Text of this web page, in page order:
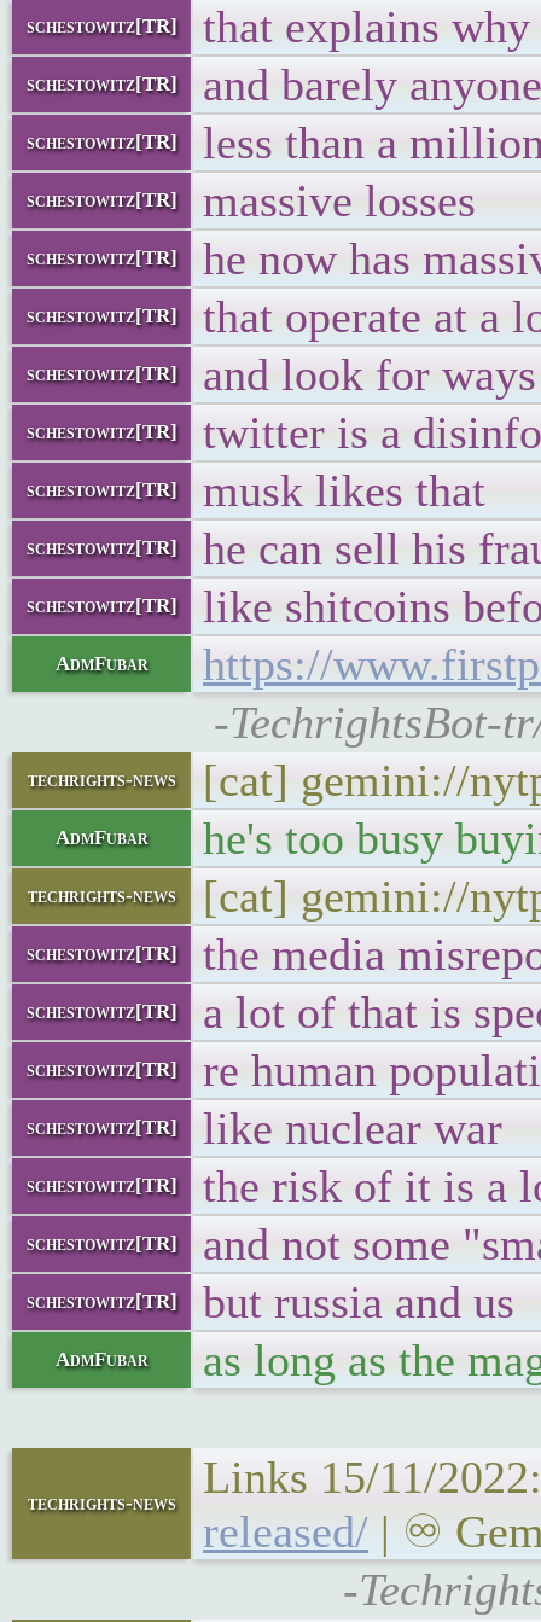
schestowitz[TR] that explains
schestowitz[TR] and barely
schestowitz[TR] less than a
schestowitz[TR] massive losses
schestowitz[TR] he now has
schestowitz[TR] that operate at a
schestowitz[TR] and look for
schestowitz[TR] twitter is a
schestowitz[TR] musk likes that
schestowitz[TR] he can sell his
schestowitz[TR] like shitcoins
AdmFubar
https://
-TechrightsBot-
techrights-news [cat] gemini://
AdmFubar he's too busy
techrights-news [cat] gemini://
schestowitz[TR] the media
schestowitz[TR] a lot of that is
schestowitz[TR] re human
schestowitz[TR] like nuclear war
schestowitz[TR] the risk of it is a
schestowitz[TR] and not some
schestowitz[TR] but russia and us
AdmFubar as long as the
techrights-news
Links 15/11/
released/ | ♾
-